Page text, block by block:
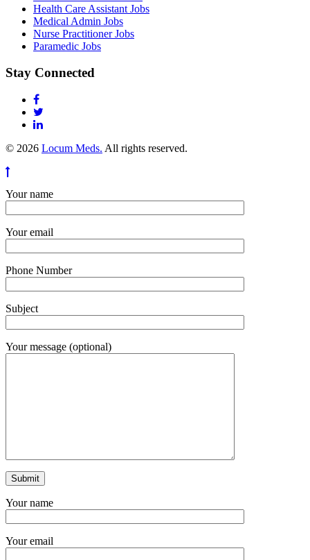
Health Care Assistant Jobs
Medical Admin Jobs
Nurse Practitioner Jobs
Paramedic Jobs
Stay Connected
© 2026 Locum Meds. All rights reserved.
Your name
Your email
Phone Number
Subject
Your message (optional)
Your name
Your email